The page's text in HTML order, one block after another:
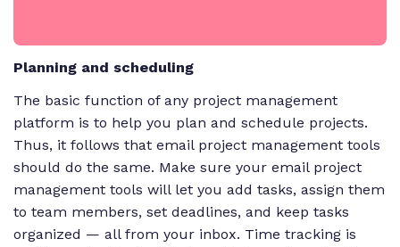
Planning and scheduling
The basic function of any project management
platform is to help you plan and schedule projects.
Thus, it follows that email project management tools
should do the same. Make sure your email project
management tools will let you add tasks, assign them
to team members, set deadlines, and keep tasks
organized — all from your inbox. Time tracking is